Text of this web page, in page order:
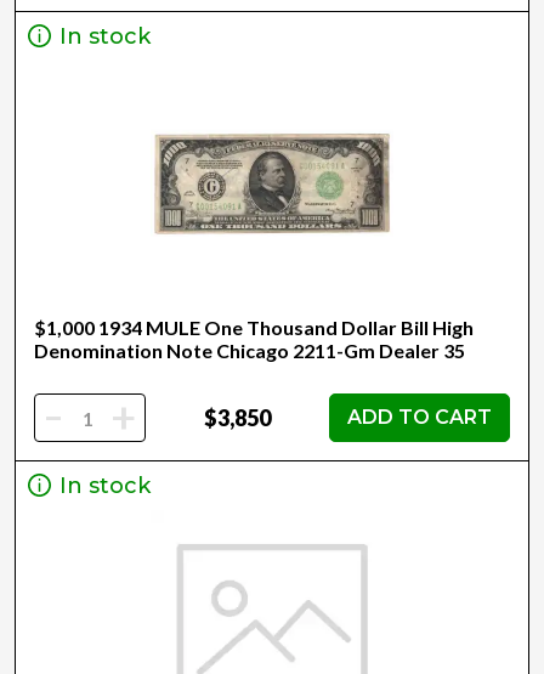
In stock
$1,000 1934 MULE One Thousand Dollar Bill High
Denomination Note Chicago 2211-Gm Dealer 35
- + $3,850 ADD TO CART
In stock